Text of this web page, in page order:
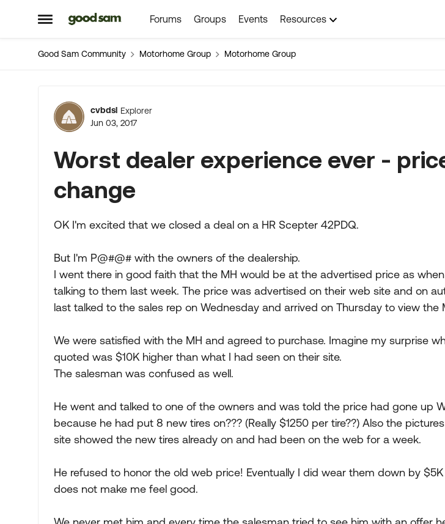
Open Side Menu
Skip to content Forums Groups Events Resources
Good Sam Community Motorhome Group Motorhome Group
Forum Discussion
cvbdsl Explorer
Jun 03, 2017
Worst dealer experience ever -
change
OK I'm excited that we closed a deal on a HR Scepter 42PDQ.
But I'm P@#@# with the owners of the dealership.
I went there in good faith that the MH would be at the advertised price as
talking to them last week. The price was advertised on their web site and on
last talked to the sales rep on Wednesday and arrived on Thursday to view the
We were satisfied with the MH and agreed to purchase. Imagine my surprise
quoted was $10K higher than what I had seen on their site.
The salesman was confused as well.
He went and talked to one of the owners and was told the price had gone up
because he had put 8 new tires on??? (Really $1250 per tire??) Also the
site showed the new tires already on and had been on the web for a week.
He refused to honor the old web price! Eventually I did wear them down by
does not make me feel good.